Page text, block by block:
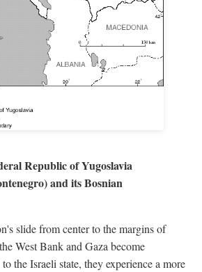
Republic of Yugoslavia
and its Bosnian
slide from center to the margins of
West Bank and Gaza become
the Israeli state, they experience a more